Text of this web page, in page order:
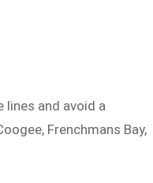
and avoid a
Frenchmans Bay,